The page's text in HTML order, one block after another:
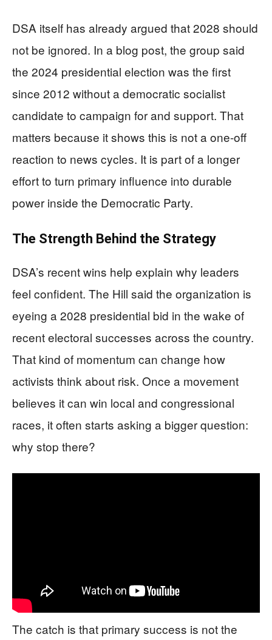
DSA itself has already argued that 2028 should
not be ignored. In a blog post, the group said
the 2024 presidential election was the first
since 2012 without a democratic socialist
candidate to campaign for and support. That
matters because it shows this is not a one-off
reaction to news cycles. It is part of a longer
effort to turn primary influence into durable
power inside the Democratic Party.
The Strength Behind the Strategy
DSA’s recent wins help explain why leaders
feel confident. The Hill said the organization is
eyeing a 2028 presidential bid in the wake of
recent electoral successes across the country.
That kind of momentum can change how
activists think about risk. Once a movement
believes it can win local and congressional
races, it often starts asking a bigger question:
why stop there?
The catch is that primary success is not the